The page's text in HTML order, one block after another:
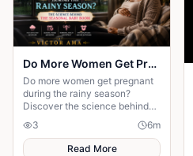
Do More Women Get Pregnant During the Rainy Season?: The Science Behind the Seasonal Baby Boom
Do more women get pregnant
during the rainy season?
Discover the science behind
seasonal conception and why
weather may influence
pregnancy rates.
3 6m
Read More